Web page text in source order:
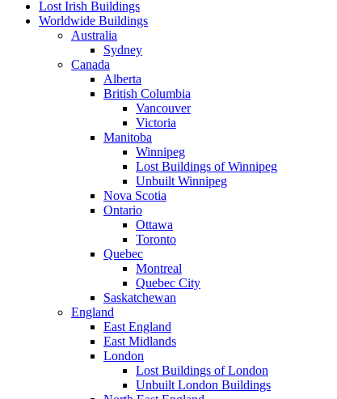
Lost Irish Buildings
Worldwide Buildings
Australia
Sydney
Canada
Alberta
British Columbia
Vancouver
Victoria
Manitoba
Winnipeg
Lost Buildings of Winnipeg
Unbuilt Winnipeg
Nova Scotia
Ontario
Ottawa
Toronto
Quebec
Montreal
Quebec City
Saskatchewan
England
East England
East Midlands
London
Lost Buildings of London
Unbuilt London Buildings